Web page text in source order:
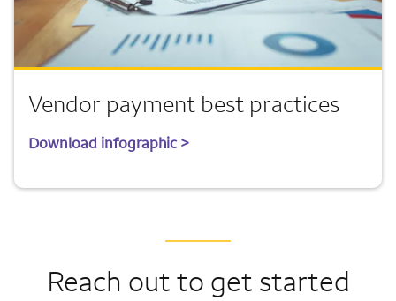
Vendor payment best practices
Download infographic >
Reach out to get started